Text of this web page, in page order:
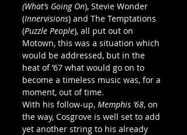
(What’s Going On), Stevie Wonder
(Innervisions) and The Temptations
(Puzzle People), all put out on
Motown, this was a situation which
would be addressed, but in the
heat of ’67 what would go on to
become a timeless music was, for a
moment, out of time.
With his follow-up, Memphis ’68, on
the way, Cosgrove is well set to add
yet another string to his already